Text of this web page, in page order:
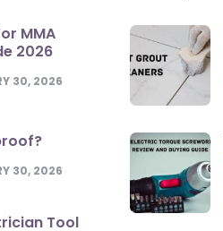
MMA
2026
30, 2026
30, 2026
Tool